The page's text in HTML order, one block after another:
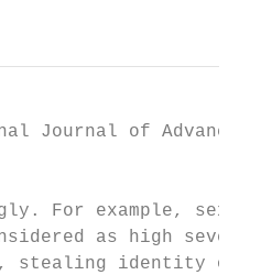
Journal of Advanced
For example,
as high
stealing identity